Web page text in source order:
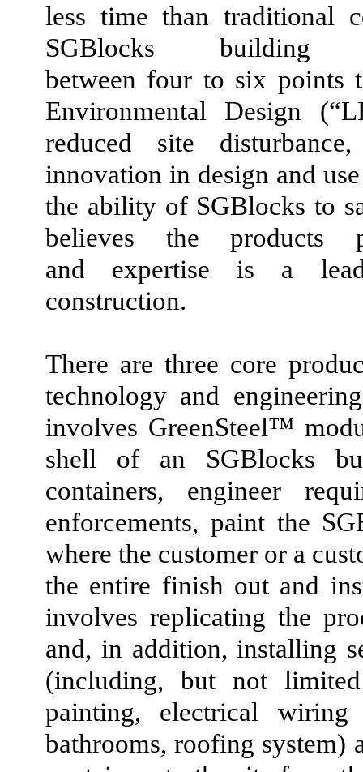
less time than traditional
SGBlocks building
between four to six points
Environmental Design
reduced site
innovation in design and
the ability of SGBlocks to
believes the products
and expertise is a
construction.
There are three core
technology and
involves GreenSteel™
shell of an SGBlocks
containers, engineer
enforcements, paint the
where the customer or a
the entire finish out and
involves replicating the
and, in addition, installing
(including, but not
painting, electrical
bathrooms, roofing system)